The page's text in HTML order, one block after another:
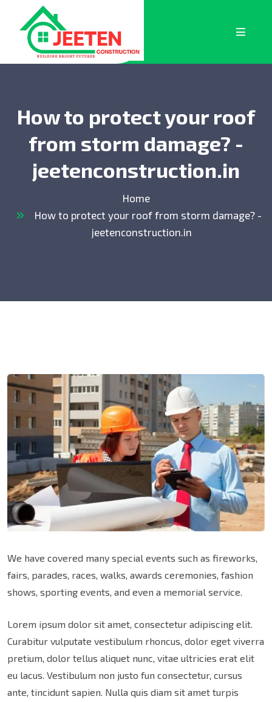
How to protect your roof
from storm damage? -
jeetenconstruction.in
Home
How to protect your roof from storm damage? -
jeetenconstruction.in
We have covered many special events such as fireworks,
fairs, parades, races, walks, awards ceremonies, fashion
shows, sporting events, and even a memorial service.
Lorem ipsum dolor sit amet, consectetur adipiscing elit.
Curabitur vulputate vestibulum rhoncus, dolor eget viverra
pretium, dolor tellus aliquet nunc, vitae ultricies erat elit
eu lacus. Vestibulum non justo fun consectetur, cursus
ante, tincidunt sapien. Nulla quis diam sit amet turpis